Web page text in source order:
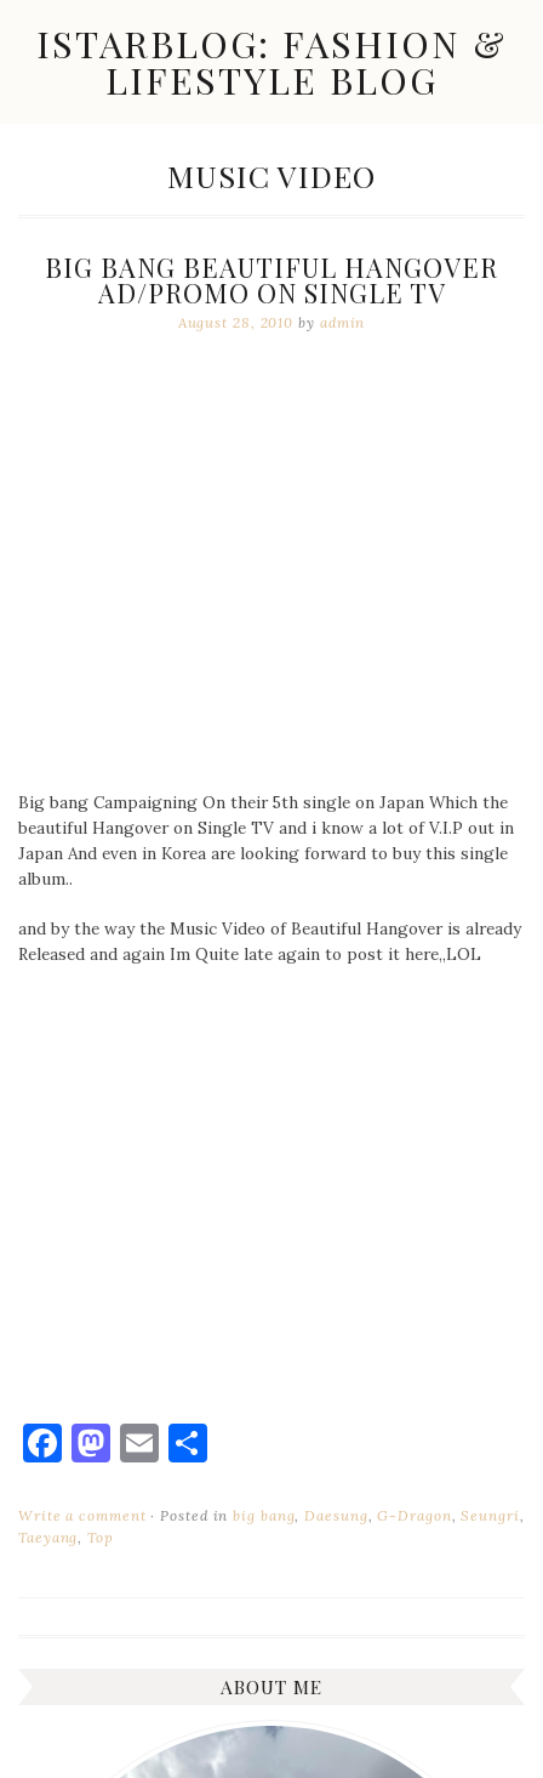
contentISTARBLOG: FASHION &
LIFESTYLE BLOG
Great
TAG:
MUSIC VIDEO
BIG BANG BEAUTIFUL HANGOVER
AD/PROMO ON SINGLE TV
August 28, 2010 by admin
Big bang Campaigning On their 5th single on Japan Which the
beautiful Hangover on Single TV and i know a lot of V.I.P out in
Japan And even in Korea are looking forward to buy this single
album..
and by the way the Music Video of Beautiful Hangover is already
Released and again Im Quite late again to post it here,,LOL
Facebook
Mastodon
Email
Write a comment Posted inbig bang Daesung ,G-Dragon ,Seungri
Taeyang ,Top
ABOUT ME